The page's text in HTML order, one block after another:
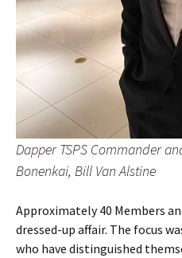
Dapper TSPS Commander
Bonenkai, Bill Van Alstine
Approximately 40 Members
dressed-up affair. The focus
who have distinguished